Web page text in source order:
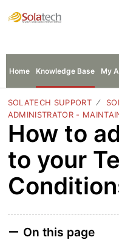
Home Knowledge Base My
SOLATECH SUPPORT
ADMINISTRATOR -
How to
to your
On this page